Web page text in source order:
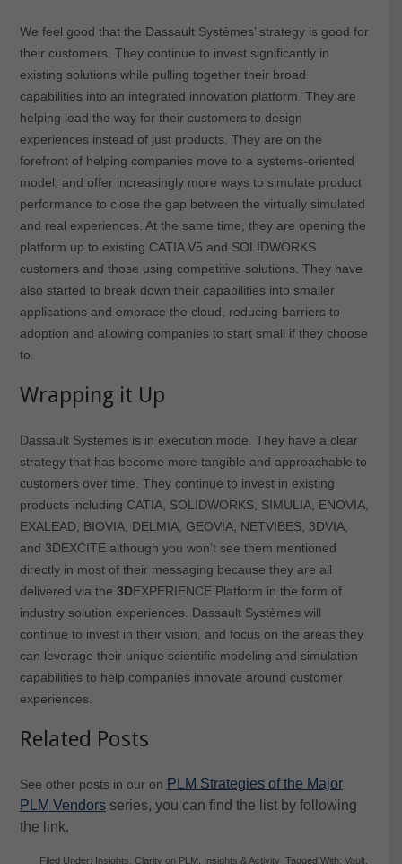
We feel good that the Dassault Systèmes’ strategy is good for
their customers. They continue to invest significantly in
existing solutions while pulling together their broad
capabilities into an integrated innovation platform. They are
helping lead the way for their customers to design
experiences instead of just products. They are on the
forefront of helping companies move to a systems-oriented
model, and offer increasingly more ways to simulate product
performance to close the gap between the virtually simulated
and real experiences. At the same time, they are opening the
platform up to existing CATIA V5 and SOLIDWORKS
customers and those using competitive solutions. They have
also started to break down their capabilities into smaller
applications and embrace the cloud, reducing barriers to
adoption and allowing companies to start small if they choose
to.
Wrapping it Up
Dassault Systèmes is in execution mode. They have a clear
strategy that has become more tangible and approachable to
customers over time. They continue to invest in existing
products including CATIA, SOLIDWORKS, SIMULIA, ENOVIA,
EXALEAD, BIOVIA, DELMIA, GEOVIA, NETVIBES, 3DVIA,
and 3DEXCITE although you won’t see them mentioned
directly in most of their messaging because they are all
delivered via the 3DEXPERIENCE Platform in the form of
industry solution experiences. Dassault Systèmes will
continue to invest in their vision, and focus on the areas they
can leverage their unique scientific modeling and simulation
capabilities to help companies innovate around customer
experiences.
Related Posts
See other posts in our on PLM Strategies of the Major
PLM Vendorsseries, you can find the list by following
the link.
Filed Under: Insights ,Clarity on PLM Insights & Activity Tagged With:Vault